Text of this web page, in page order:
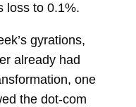
loss to 0.1%.
gyrations,
already had
one
the dot-com